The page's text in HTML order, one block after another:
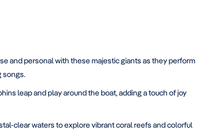
and personal with these majestic giants as they perform
songs.
leap and play around the boat, adding a touch of joy
clear waters to explore vibrant coral reefs and colorful